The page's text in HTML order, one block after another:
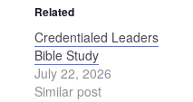
Related
Credentialed Leaders
Bible Study
July 22, 2026
Similar post